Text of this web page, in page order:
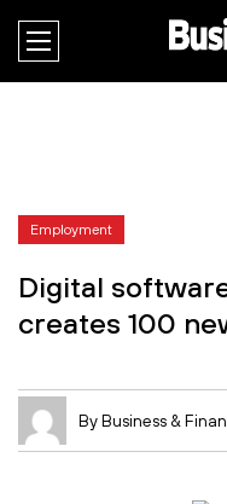
Employment
Digital
creates 100
By Business &